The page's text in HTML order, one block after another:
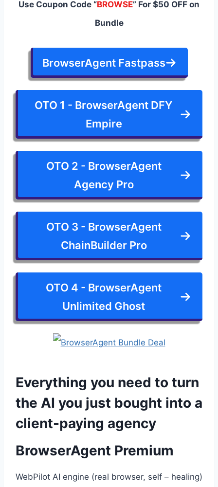
Use Coupon Code “BROWSE” For $50 OFF on
Bundle
BrowserAgent Fastpass
OTO 1 - BrowserAgent DFY
Empire
OTO 2 - BrowserAgent
Agency Pro
OTO 3 - BrowserAgent
ChainBuilder Pro
OTO 4 - BrowserAgent
Unlimited Ghost
Everything you need to turn
the AI you just bought into a
client-paying agency
BrowserAgent Premium
WebPilot AI engine (real browser, self – healing)